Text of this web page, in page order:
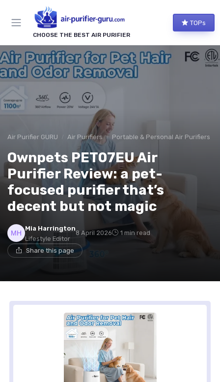
CHOOSE THE BEST AIR PURIFIER
TOPs
Air Purifier GURU Air Purifiers Portable & Personal Air Purifiers
Ownpets PET07EU Air
Purifier Review: a pet-
focused purifier that’s
decent but not magic
Mia Harrington
Lifestyle Editor
8 April 2026 1 min read
Share this page